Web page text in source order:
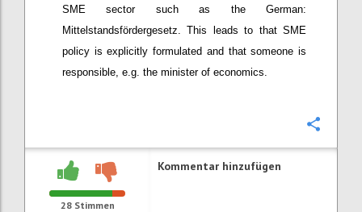
SME sector such as the German:
Mittelstandsfördergesetz. This leads to that SME
policy is explicitly formulated and that someone is
responsible, e.g. the minister of economics.
28Stimmen
Kommentar hinzufügen